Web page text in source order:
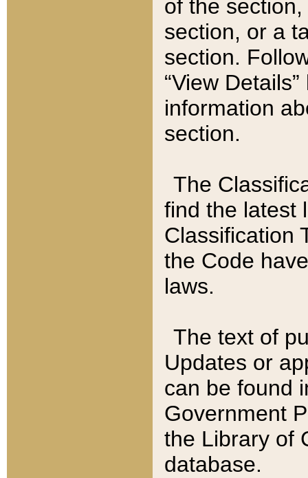
of the
section, or a
section.
“View
information
section.
The
find the latest
Classification
the Code
laws.
The text of
Updates or
can be found
Government
the Library of
database.